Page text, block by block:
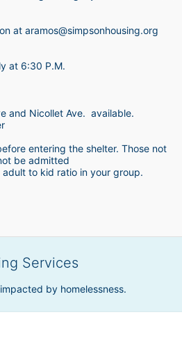
at aramos@simpsonhousing.org
at 6:30 P.M.
and Nicollet Ave.  available.
entering the shelter. Those not
be admitted
adult to kid ratio in your group.
Services
by homelessness.